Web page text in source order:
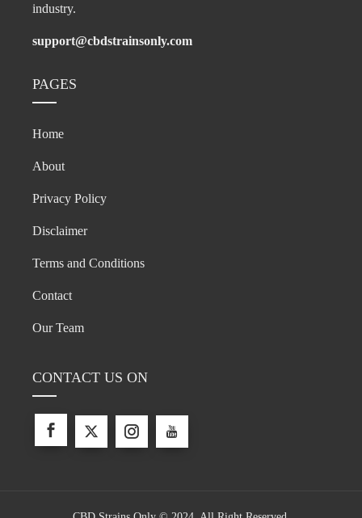
industry.
support@cbdstrainsonly.com
PAGES
Home
About
Privacy Policy
Disclaimer
Terms and Conditions
Contact
Our Team
CONTACT US ON